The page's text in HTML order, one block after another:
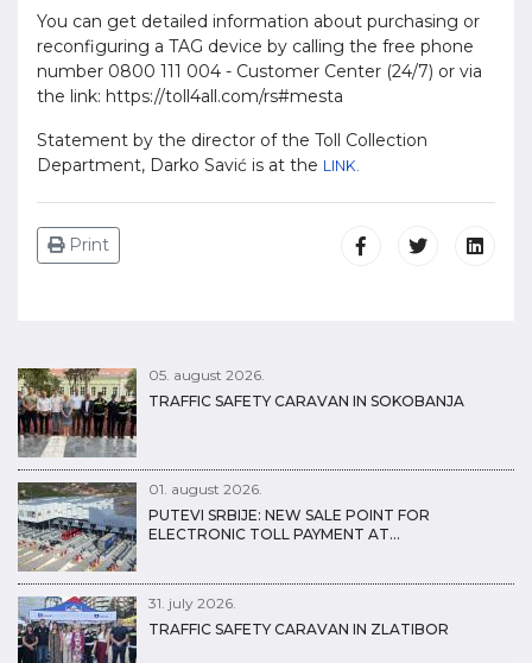
You can get detailed information about purchasing or
reconfiguring a TAG device by calling the free phone
number 0800 111 004 - Customer Center (24/7) or via
the link: https://toll4all.com/rs#mesta
Statement by the director of the Toll Collection
Department, Darko Savić is at the LINK.
Print
05. august 2026.
TRAFFIC SAFETY CARAVAN IN SOKOBANJA
01. august 2026.
PUTEVI SRBIJE: NEW SALE POINT FOR
ELECTRONIC TOLL PAYMENT AT…
31. july 2026.
TRAFFIC SAFETY CARAVAN IN ZLATIBOR